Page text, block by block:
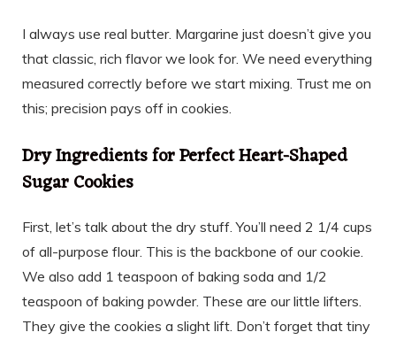
I always use real butter. Margarine just doesn’t give you
that classic, rich flavor we look for. We need everything
measured correctly before we start mixing. Trust me on
this; precision pays off in cookies.
Dry Ingredients for Perfect Heart-Shaped
Sugar Cookies
First, let’s talk about the dry stuff. You’ll need 2 1/4 cups
of all-purpose flour. This is the backbone of our cookie.
We also add 1 teaspoon of baking soda and 1/2
teaspoon of baking powder. These are our little lifters.
They give the cookies a slight lift. Don’t forget that tiny